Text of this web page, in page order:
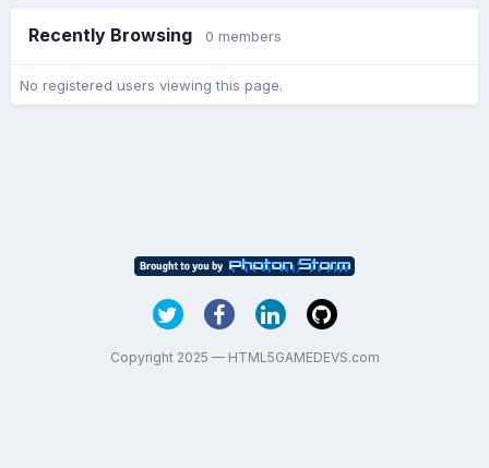
Recently Browsing 0 members
No registered users viewing this page.
Copyright 2025 — HTML5GAMEDEVS.com